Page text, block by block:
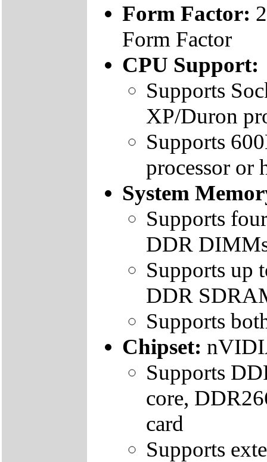
Form Factor:
Form Factor
CPU Support:
Supports
XP/Duron
Supports
processor or
System
Supports
DDR
Supports up
DDR
Supports
Chipset:
Supports
core,
card
Supports